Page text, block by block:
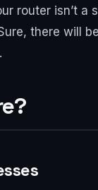
router isn’t a
there will